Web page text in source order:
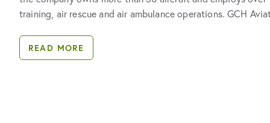
training, air rescue and air ambulance operations. GCH
READ MORE